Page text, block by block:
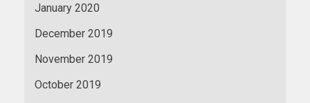
January 2020
December 2019
November 2019
October 2019